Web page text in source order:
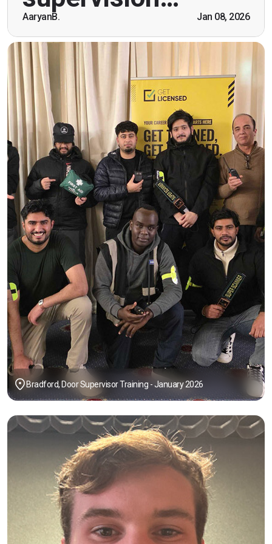
AaryanB. Jan 08, 2026
Bradford, Door Supervisor Training - January 2026